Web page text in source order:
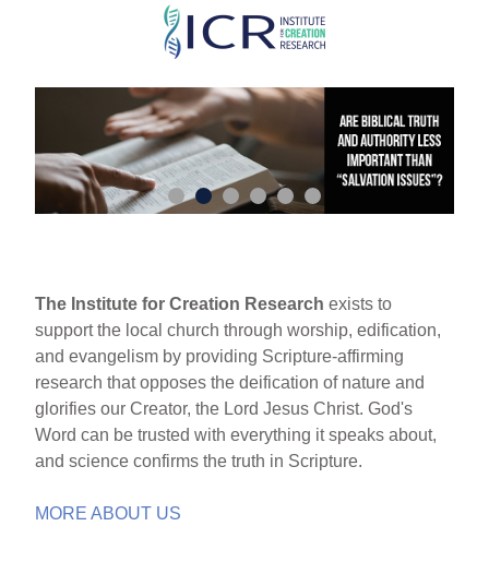
Skip
main
content
The Institute for Creation Research exists to
support the local church through worship, edification,
and evangelism by providing Scripture-affirming
research that opposes the deification of nature and
glorifies our Creator, the Lord Jesus Christ. God's
Word can be trusted with everything it speaks about,
and science confirms the truth in Scripture.
MORE ABOUT US